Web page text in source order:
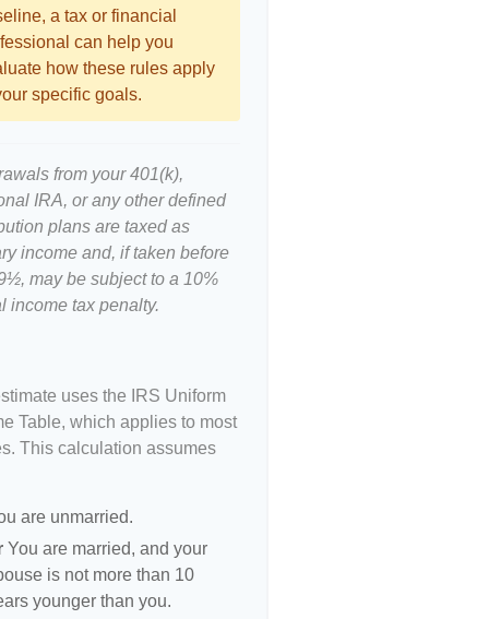
a tax or financial
can help you
how these rules apply
specific goals.
from your 401(k),
IRA, or any other defined
plans are taxed as
income and, if taken before
may be subject to a 10%
income tax penalty.
uses the IRS Uniform
Table, which applies to most
This calculation assumes
are unmarried.
You are married, and your
is not more than 10
younger than you.